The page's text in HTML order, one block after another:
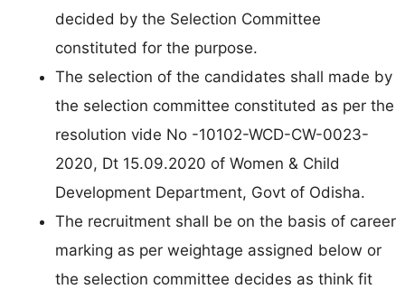
decided by the Selection Committee
constituted for the purpose.
The selection of the candidates shall made by
the selection committee constituted as per the
resolution vide No -10102-WCD-CW-0023-
2020, Dt 15.09.2020 of Women & Child
Development Department, Govt of Odisha.
The recruitment shall be on the basis of career
marking as per weightage assigned below or
the selection committee decides as think fit